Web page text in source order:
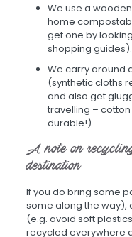
We use a
home
get one by
shopping guides).
We carry around
(synthetic cloths
and also get
travelling –
durable!)
A note on
destination
If you do bring some
some along the way),
(e.g. avoid soft
recycled everywhere